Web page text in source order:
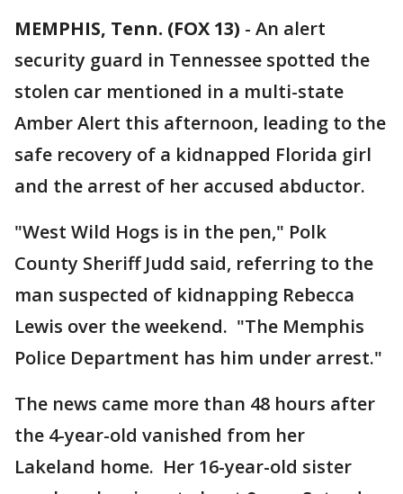
MEMPHIS, Tenn. (FOX 13) - An alert
security guard in Tennessee spotted the
stolen car mentioned in a multi-state
Amber Alert this afternoon, leading to the
safe recovery of a kidnapped Florida girl
and the arrest of her accused abductor.
"West Wild Hogs is in the pen," Polk
County Sheriff Judd said, referring to the
man suspected of kidnapping Rebecca
Lewis over the weekend. "The Memphis
Police Department has him under arrest."
The news came more than 48 hours after
the 4-year-old vanished from her
Lakeland home. Her 16-year-old sister